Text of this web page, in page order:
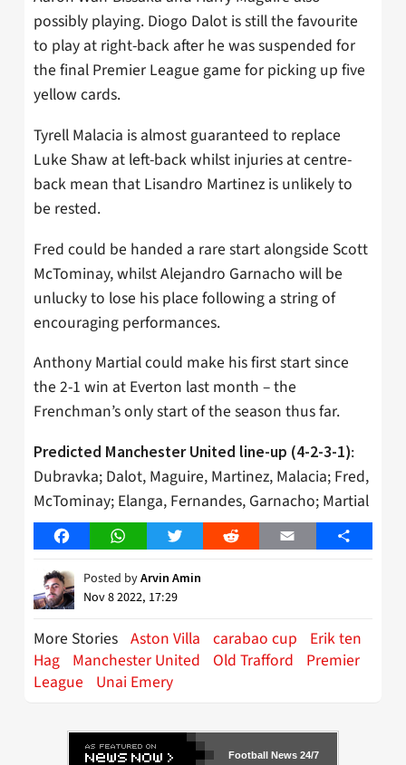
possibly playing. Diogo Dalot is still the favourite
to play at right-back after he was suspended for
the final Premier League game for picking up five
yellow cards.
Tyrell Malacia is almost guaranteed to replace
Luke Shaw at left-back whilst injuries at centre-
back mean that Lisandro Martinez is unlikely to
be rested.
Fred could be handed a rare start alongside Scott
McTominay, whilst Alejandro Garnacho will be
unlucky to lose his place following a string of
encouraging performances.
Anthony Martial could make his first start since
the 2-1 win at Everton last month – the
Frenchman’s only start of the season thus far.
Predicted Manchester United line-up (4-2-3-1):
Dubravka; Dalot, Maguire, Martinez, Malacia; Fred,
McTominay; Elanga, Fernandes, Garnacho; Martial
FacebookWhatsAppTwitter Reddit Email Share
Posted byArvin Amin
Nov 8 2022, 17:29
More Stories Aston Villa carabao cup
Erik ten
Hag Manchester United Old Trafford
Premier
League
Unai Emery
Football News 24/7